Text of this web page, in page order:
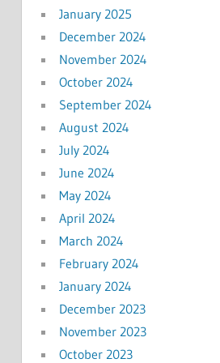
January 2025
December 2024
November 2024
October 2024
September 2024
August 2024
July 2024
June 2024
May 2024
April 2024
March 2024
February 2024
January 2024
December 2023
November 2023
October 2023